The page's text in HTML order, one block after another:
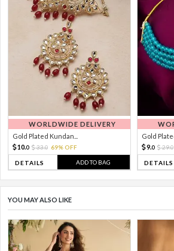
WORLDWIDE DELIVERY
Gold Plated Kundan...
10.0 33.0 69% OFF
DETAILS ADD TO BAG
Gold
9.0 29.0
DETAILS
YOU MAY ALSO LIKE